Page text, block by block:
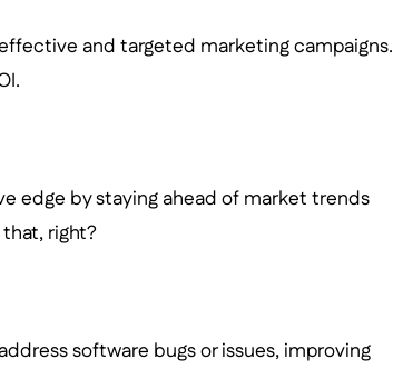
and targeted marketing campaigns.
edge by staying ahead of market trends
right?
software bugs or issues, improving